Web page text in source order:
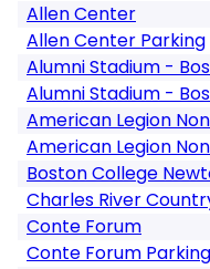
Allen Center
Allen Center Parking
Alumni Stadium -
Alumni Stadium -
American Legion
American Legion
Boston College
Charles River
Conte Forum
Conte Forum Parking